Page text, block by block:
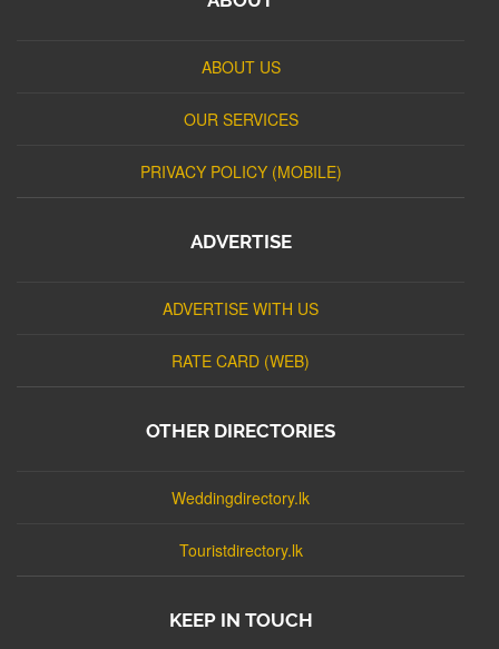
ABOUT US
OUR SERVICES
PRIVACY POLICY (MOBILE)
ADVERTISE
ADVERTISE WITH US
RATE CARD (WEB)
OTHER DIRECTORIES
Weddingdirectory.lk
Touristdirectory.lk
KEEP IN TOUCH